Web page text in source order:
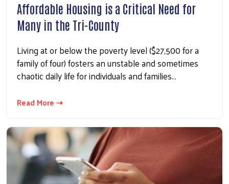
Affordable Housing is a Critical Need for
Many in the Tri-County
Living at or below the poverty level ($27,500 for a
family of four) fosters an unstable and sometimes
chaotic daily life for individuals and families…
Read More ⇢